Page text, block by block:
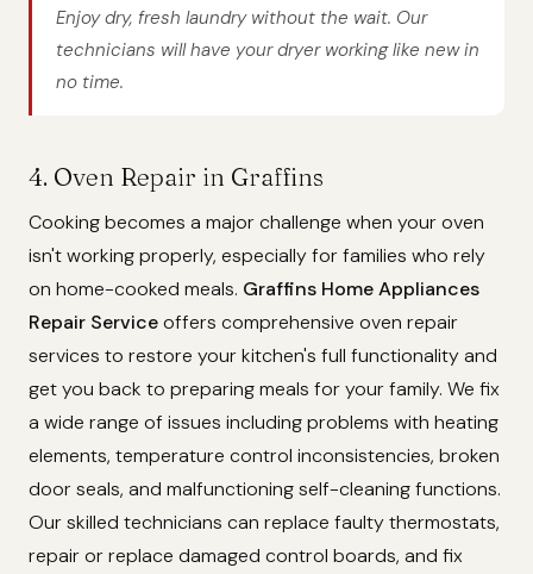
Enjoy dry, fresh laundry without the wait. Our
technicians will have your dryer working like new in
no time.
4. Oven Repair in Graffins
Cooking becomes a major challenge when your oven
isn't working properly, especially for families who rely
on home-cooked meals. Graffins Home Appliances
Repair Serviceoffers comprehensive oven repair
services to restore your kitchen's full functionality and
get you back to preparing meals for your family. We fix
a wide range of issues including problems with heating
elements, temperature control inconsistencies, broken
door seals, and malfunctioning self-cleaning functions.
Our skilled technicians can replace faulty thermostats,
repair or replace damaged control boards, and fix